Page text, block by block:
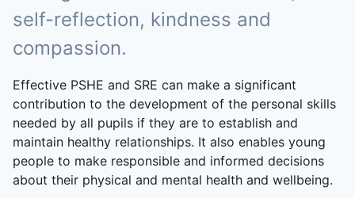
self-reflection, kindness and
compassion.
Effective PSHE and SRE can make a significant
contribution to the development of the personal skills
needed by all pupils if they are to establish and
maintain healthy relationships. It also enables young
people to make responsible and informed decisions
about their physical and mental health and wellbeing.